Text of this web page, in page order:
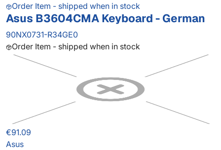
Order Item - shipped when in stock
Asus B3604CMA Keyboard - German
90NX0731-R34GE0
Order Item - shipped when in stock
€91.09
Asus